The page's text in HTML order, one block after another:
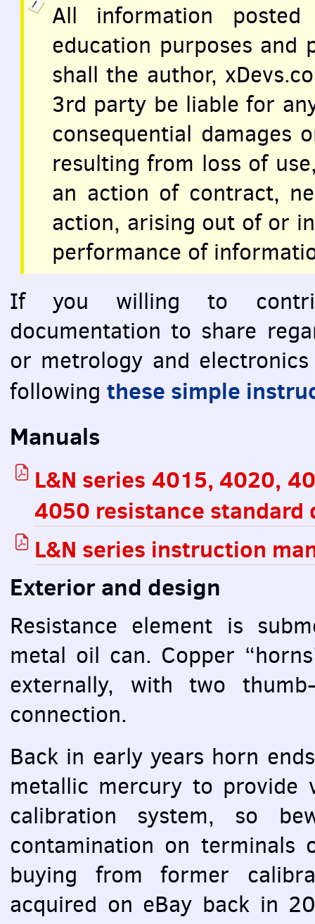
All information
education purposes and
shall the author,
3rd party be liable for
consequential damages
resulting from loss of
an action of contract,
action, arising out of or
performance of
If you willing to
documentation to share
or metrology and
following these simple
Manuals
L&N series 4015, 4020,
4050 resistance standard
L&N series instruction
Exterior and design
Resistance element is
metal oil can. Copper
externally, with two
connection.
Back in early years horn
metallic mercury to provide
calibration system, so
contamination on terminals
buying from former
acquired on eBay back in